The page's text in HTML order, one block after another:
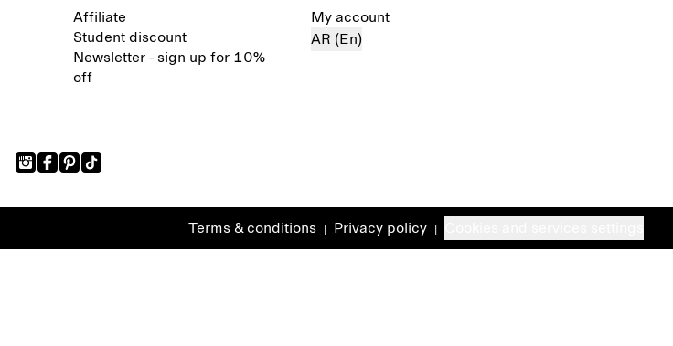
Affiliate
Student discount
Newsletter - sign up for 10%
off
My account
AR (En)
Terms & conditions Privacy policy